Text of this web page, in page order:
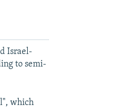
Israel-
to semi-
which